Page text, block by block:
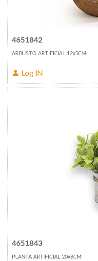
4651842
ARBUSTO ARTIFICIAL 12x5CM
Log IN
4651843
PLANTA ARTIFICIAL 20x8CM